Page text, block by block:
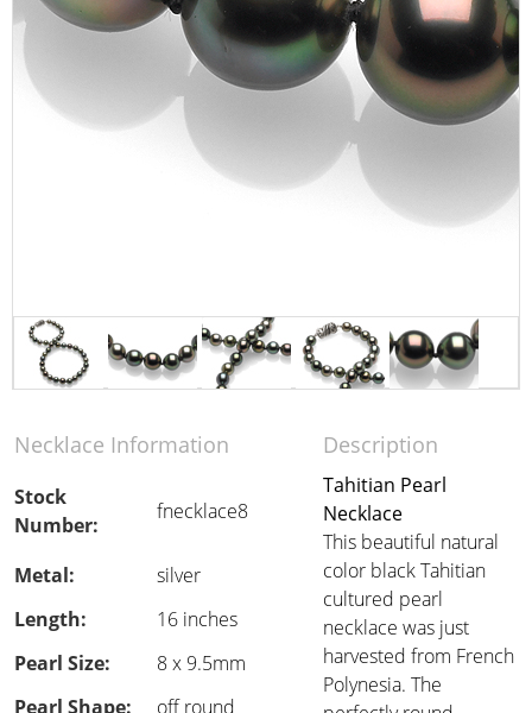
Necklace Information Description
Stock
Number:
fnecklace8
Tahitian Pearl
Necklace
This beautiful natural
color black Tahitian
cultured pearl
necklace was just
harvested from French
Polynesia. The
Metal:
silver
Length:
16 inches
Pearl Size:
8 x 9.5mm
Pearl Shape:
off round